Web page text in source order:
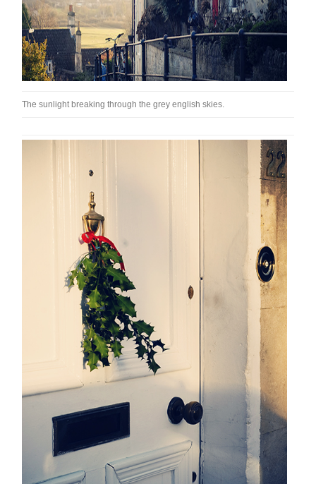
The sunlight breaking through the grey english skies.